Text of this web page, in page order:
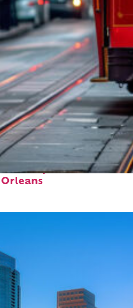
to stay in New
Orleans